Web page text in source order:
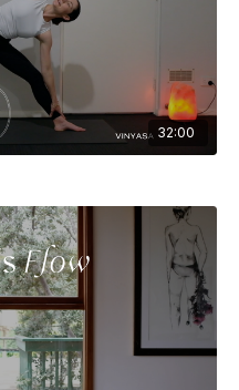
32:00